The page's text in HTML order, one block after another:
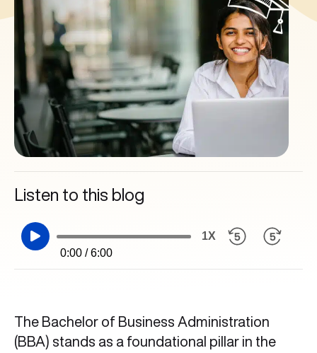
Listen to this blog
0:00 / 6:00
1X
The Bachelor of Business Administration
(BBA) stands as a foundational pillar in the